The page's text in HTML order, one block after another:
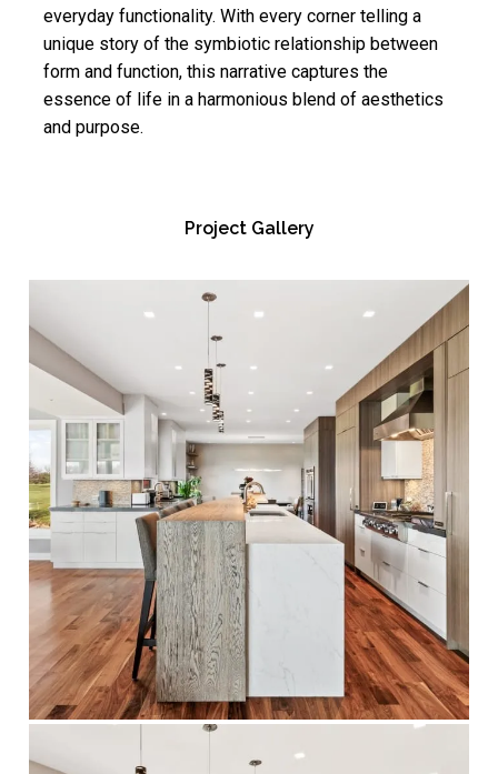
everyday functionality. With every corner telling a
unique story of the symbiotic relationship between
form and function, this narrative captures the
essence of life in a harmonious blend of aesthetics
and purpose.
Project Gallery